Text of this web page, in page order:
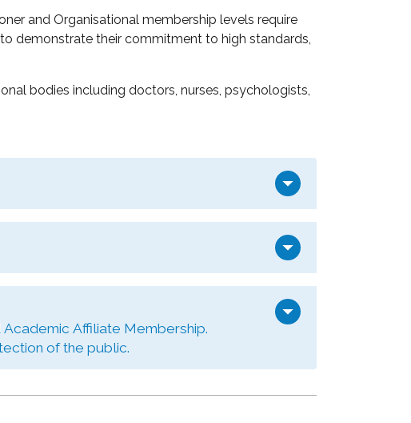
and Organisational membership levels require
demonstrate their commitment to high standards,
bodies including doctors, nurses, psychologists,
arrow_drop_down
arrow_drop_down
Affiliate Membership.
of the public.
arrow_drop_down